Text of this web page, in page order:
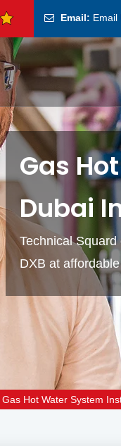
Email: Email
Gas
Dubai
Technical
DXB at
Gas Hot Water System